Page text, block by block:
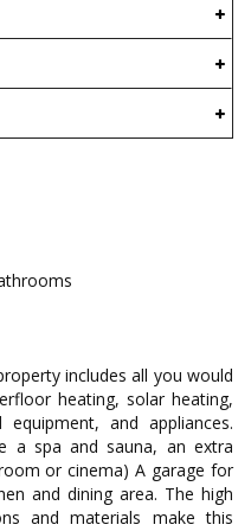
includes all you would
heating, solar heating,
and appliances.
a spa and sauna, an extra
or cinema) A garage for
and dining area. The high
and materials make this